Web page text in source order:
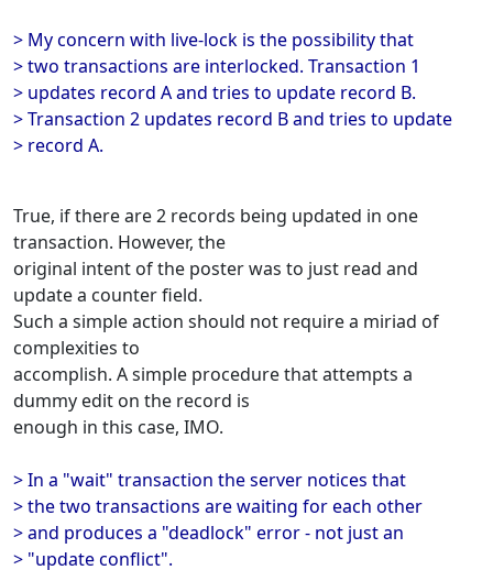
> My concern with live-lock is the possibility that
> two transactions are interlocked. Transaction 1
> updates record A and tries to update record B.
> Transaction 2 updates record B and tries to update
> record A.
True, if there are 2 records being updated in one
transaction. However, the
original intent of the poster was to just read and
update a counter field.
Such a simple action should not require a miriad of
complexities to
accomplish. A simple procedure that attempts a
dummy edit on the record is
enough in this case, IMO.
> In a "wait" transaction the server notices that
> the two transactions are waiting for each other
> and produces a "deadlock" error - not just an
> "update conflict".